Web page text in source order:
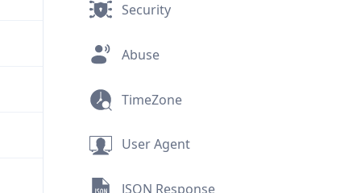
Security
Abuse
TimeZone
User Agent
JSON Response